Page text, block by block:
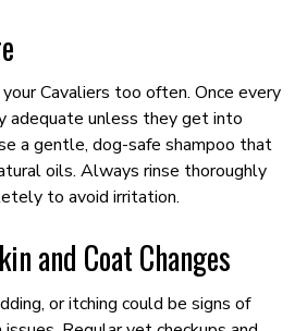
Cavaliers too often. Once every
adequate unless they get into
a gentle, dog-safe shampoo that
oils. Always rinse thoroughly
to avoid irritation.
and Coat Changes
or itching could be signs of